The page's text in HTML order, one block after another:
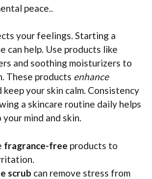
peace..
your feelings. Starting a
can help. Use products like
and soothing moisturizers to
These products enhance
keep your skin calm. Consistency
a skincare routine daily helps
mind and skin.
fragrance-free products to
scrub can remove stress from